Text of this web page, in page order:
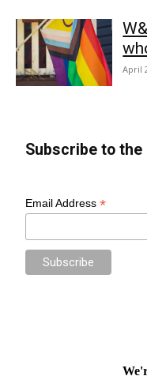
April
Subscribe to the
Email Address*